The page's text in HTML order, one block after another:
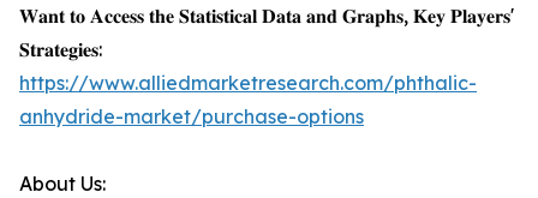
𝐖𝐚𝐧𝐭 𝐭𝐨 𝐀𝐜𝐜𝐞𝐬𝐬 𝐭𝐡𝐞 𝐒𝐭𝐚𝐭𝐢𝐬𝐭𝐢𝐜𝐚𝐥 𝐃𝐚𝐭𝐚 𝐚𝐧𝐝 𝐆𝐫𝐚𝐩𝐡𝐬, 𝐊𝐞𝐲 𝐏𝐥𝐚𝐲𝐞𝐫𝐬'
𝐒𝐭𝐫𝐚𝐭𝐞𝐠𝐢𝐞𝐬:
https://www.alliedmarketresearch.com/phthalic-
anhydride-market/purchase-options
About Us: